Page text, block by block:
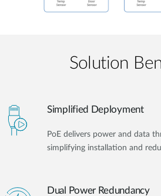
Solution
Simplified Deployment
PoE delivers power and data
simplifying installation and
Dual Power Redundancy